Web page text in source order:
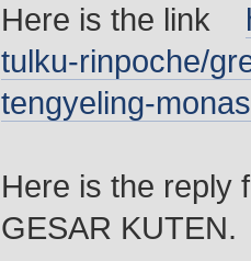
Here is the link
tulku-rinpoche/
tengyeling-
Here is the reply
GESAR KUTEN.